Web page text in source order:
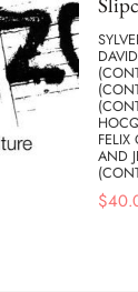
FELIX
AND
$